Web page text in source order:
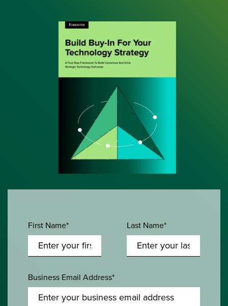
First Name* Last Name*
Business Email Address*